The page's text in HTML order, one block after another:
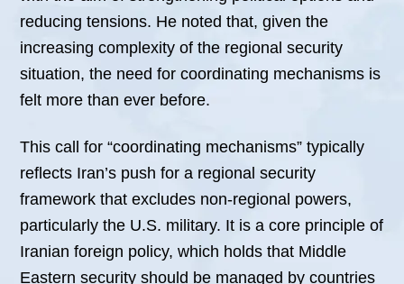
reducing tensions. He noted that, given the
increasing complexity of the regional security
situation, the need for coordinating mechanisms is
felt more than ever before.
This call for “coordinating mechanisms” typically
reflects Iran’s push for a regional security
framework that excludes non-regional powers,
particularly the U.S. military. It is a core principle of
Iranian foreign policy, which holds that Middle
Eastern security should be managed by countries